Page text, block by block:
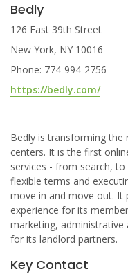
Bedly
126 East 39th Street
New York, NY 10016
Phone: 774-994-2756
https://bedly.com/
Bedly is transforming the
centers. It is the first
services - from search,
flexible terms and
move in and move out. It
experience for its
marketing,
for its landlord partners.
Key Contact